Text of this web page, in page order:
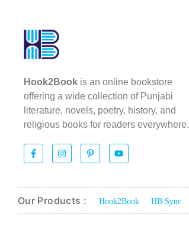
Hook2Book is an online bookstore
offering a wide collection of Punjabi
literature, novels, poetry, history, and
religious books for readers everywhere.
Our Products : Hook2Book HB Sync